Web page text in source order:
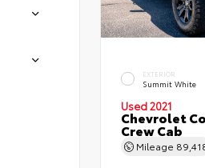
EXTERIOR
Summit White
Used 2021
Chevrolet
Crew Cab
Mileage